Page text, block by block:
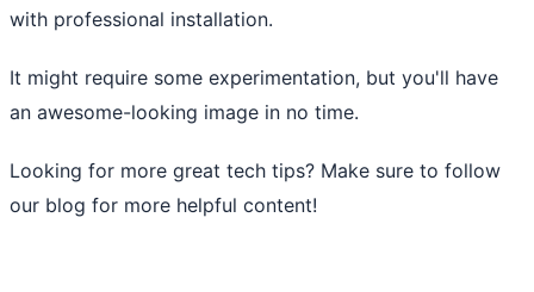
with professional installation.
It might require some experimentation, but you'll have
an awesome-looking image in no time.
Looking for more great tech tips? Make sure to follow
our blog for more helpful content!